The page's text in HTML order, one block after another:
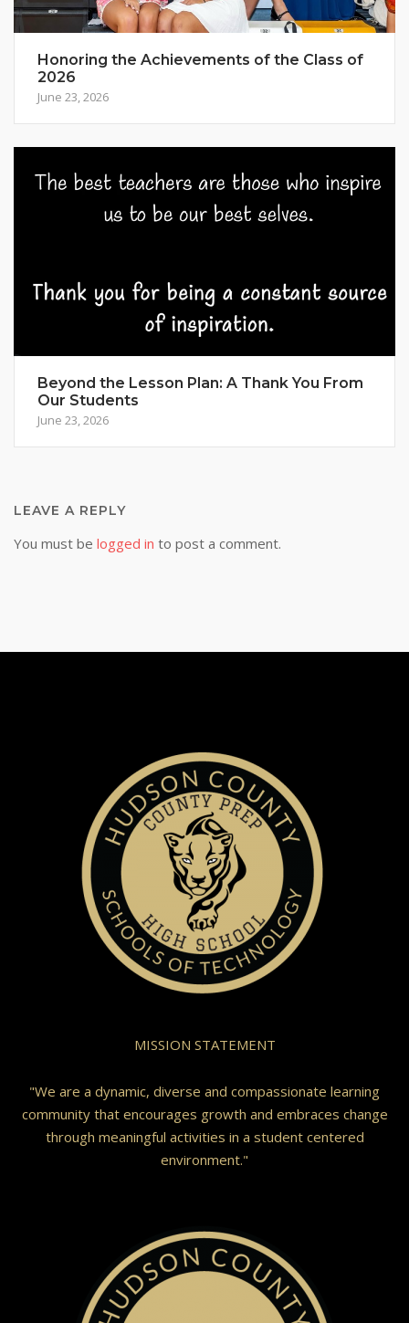
Honoring the Achievements of the Class of
2026
June 23, 2026
Beyond the Lesson Plan: A Thank You From
Our Students
June 23, 2026
LEAVE A REPLY
You must be logged in to post a comment.
MISSION STATEMENT
"We are a dynamic, diverse and compassionate learning
community that encourages growth and embraces change
through meaningful activities in a student centered
environment."